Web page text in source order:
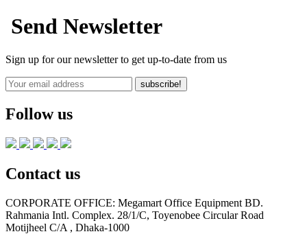
Send Newsletter
Sign up for our newsletter to get up-to-date from us
subscribe!
Follow us
Contact us
CORPORATE OFFICE: Megamart Office Equipment BD.
Rahmania Intl. Complex. 28/1/C, Toyenobee Circular Road
Motijheel C/A , Dhaka-1000